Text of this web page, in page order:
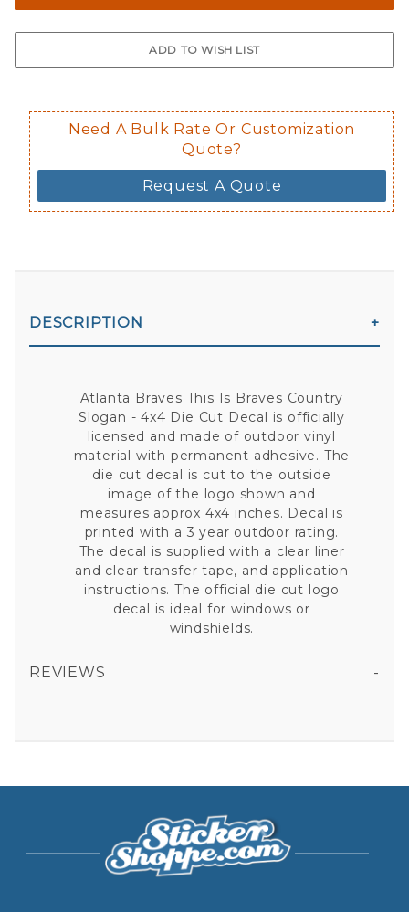
Need A Bulk Rate Or Customization
Quote?
Request A Quote
DESCRIPTION
Atlanta Braves This Is Braves Country
Slogan - 4x4 Die Cut Decal is officially
licensed and made of outdoor vinyl
material with permanent adhesive. The
die cut decal is cut to the outside
image of the logo shown and
measures approx 4x4 inches. Decal is
printed with a 3 year outdoor rating.
The decal is supplied with a clear liner
and clear transfer tape, and application
instructions. The official die cut logo
decal is ideal for windows or
windshields.
REVIEWS